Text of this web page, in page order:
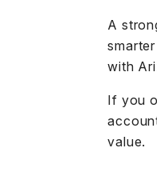
A
with
If you
value.